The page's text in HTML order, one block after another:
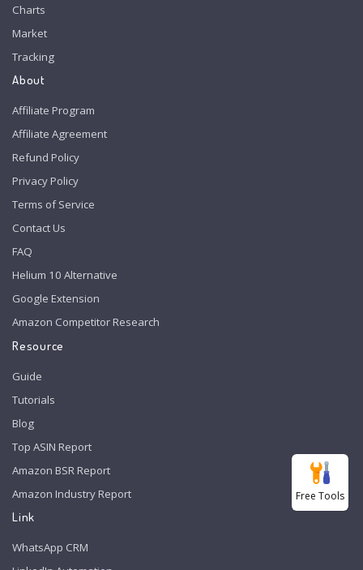
Charts
Market
Tracking
About
Affiliate Program
Affiliate Agreement
Refund Policy
Privacy Policy
Terms of Service
Contact Us
FAQ
Helium 10 Alternative
Google Extension
Amazon Competitor Research
Resource
Guide
Tutorials
Blog
Top ASIN Report
Amazon BSR Report
Amazon Industry Report
Link
WhatsApp CRM
Free Tools